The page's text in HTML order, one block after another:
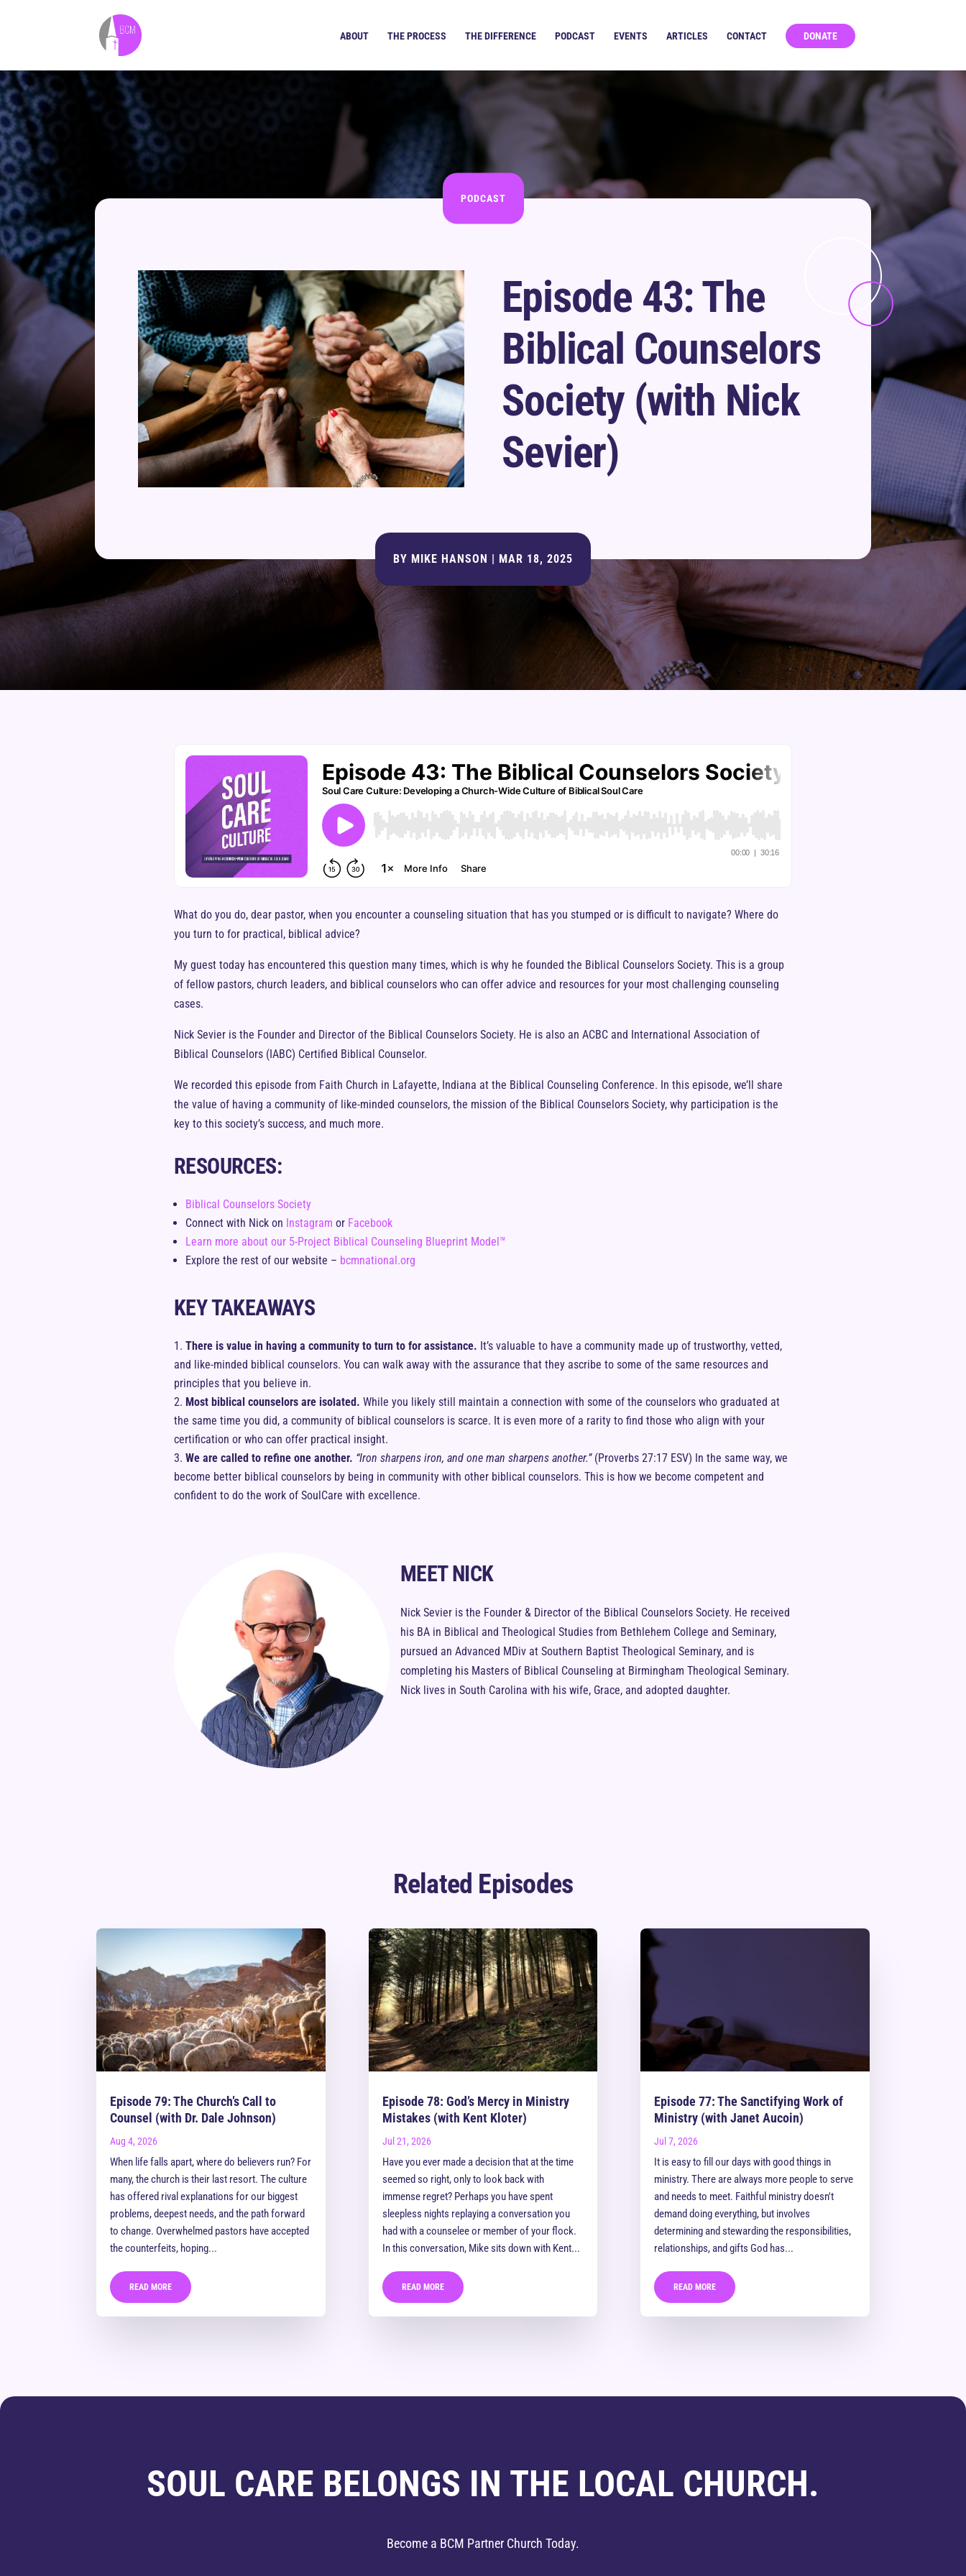
ABOUT THE PROCESS THE DIFFERENCE PODCAST EVENTS ARTICLES CONTACT DONATE
PODCAST
Episode 43: The
Biblical Counselors
Society (with Nick
Sevier)
BY MIKE HANSON | MAR 18, 2025
What do you do, dear pastor, when you encounter a counseling situation that has you stumped or is difficult to navigate? Where do
you turn to for practical, biblical advice?
My guest today has encountered this question many times, which is why he founded the Biblical Counselors Society. This is a group
of fellow pastors, church leaders, and biblical counselors who can offer advice and resources for your most challenging counseling
cases.
Nick Sevier is the Founder and Director of the Biblical Counselors Society. He is also an ACBC and International Association of
Biblical Counselors (IABC) Certified Biblical Counselor.
We recorded this episode from Faith Church in Lafayette, Indiana at the Biblical Counseling Conference. In this episode, we’ll share
the value of having a community of like-minded counselors, the mission of the Biblical Counselors Society, why participation is the
key to this society’s success, and much more.
RESOURCES:
Biblical Counselors Society
Connect with Nick on Instagram or Facebook
Learn more about our 5-Project Biblical Counseling Blueprint Model™
Explore the rest of our website – bcmnational.org
KEY TAKEAWAYS
There is value in having a community to turn to for assistance. It’s valuable to have a community made up of trustworthy, vetted,
and like-minded biblical counselors. You can walk away with the assurance that they ascribe to some of the same resources and
principles that you believe in.
Most biblical counselors are isolated. While you likely still maintain a connection with some of the counselors who graduated at
the same time you did, a community of biblical counselors is scarce. It is even more of a rarity to find those who align with your
certification or who can offer practical insight.
We are called to refine one another. “Iron sharpens iron, and one man sharpens another.”(Proverbs 27:17 ESV) In the same way, we
become better biblical counselors by being in community with other biblical counselors. This is how we become competent and
confident to do the work of SoulCare with excellence.
MEET NICK
Nick Sevier is the Founder & Director of the Biblical Counselors Society. He received
his BA in Biblical and Theological Studies from Bethlehem College and Seminary,
pursued an Advanced MDiv at Southern Baptist Theological Seminary, and is
completing his Masters of Biblical Counseling at Birmingham Theological Seminary.
Nick lives in South Carolina with his wife, Grace, and adopted daughter.
Related Episodes
Episode 79: The Church’s Call to
Counsel (with Dr. Dale Johnson)
Aug 4, 2026
When life falls apart, where do believers run? For
many, the church is their last resort. The culture
has offered rival explanations for our biggest
problems, deepest needs, and the path forward
to change. Overwhelmed pastors have accepted
the counterfeits, hoping...
READ MORE
Episode 78: God’s Mercy in Ministry
Mistakes (with Kent Kloter)
Jul 21, 2026
Have you ever made a decision that at the time
seemed so right, only to look back with
immense regret? Perhaps you have spent
sleepless nights replaying a conversation you
had with a counselee or member of your flock.
In this conversation, Mike sits down with Kent...
READ MORE
Episode 77: The Sanctifying Work of
Ministry (with Janet Aucoin)
Jul 7, 2026
It is easy to fill our days with good things in
ministry. There are always more people to serve
and needs to meet. Faithful ministry doesn't
demand doing everything, but involves
determining and stewarding the responsibilities,
relationships, and gifts God has...
READ MORE
SOUL CARE BELONGS IN THE LOCAL CHURCH.
Become a BCM Partner Church Today.